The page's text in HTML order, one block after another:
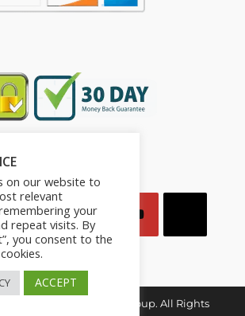
Mindset for Success Group. All Rights
on our website to
relevant
your
repeat visits. By
you consent to the
ACCEPT